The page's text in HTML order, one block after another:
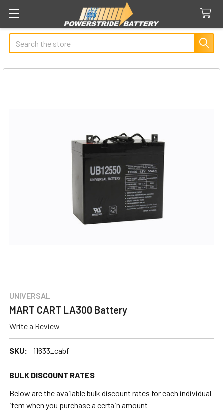
Search
UNIVERSAL
MART CART LA300 Battery
Write a Review
SKU: 11633_cabf
BULK DISCOUNT RATES
Below are the available bulk discount rates for each individual
item when you purchase a certain amount